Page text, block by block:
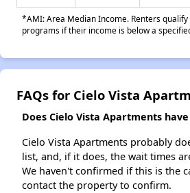
*AMI: Area Median Income. Renters
programs if their income is below a
FAQs for Cielo Vista
Does Cielo Vista Apartments
Cielo Vista Apartments probably
list, and, if it does, the wait times
We haven't confirmed if this is the
contact the property to confirm.